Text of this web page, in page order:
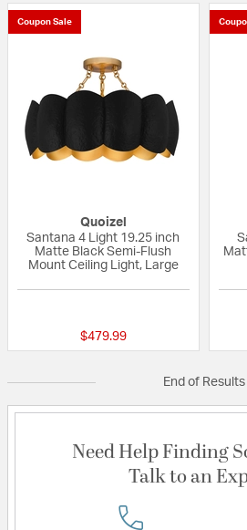
Coupon Sale
Quoizel
Santana 4 Light 19.25 inch
Matte Black Semi-Flush
Mount Ceiling Light, Large
$479.99
End of Results
Need Help Finding
Talk to an